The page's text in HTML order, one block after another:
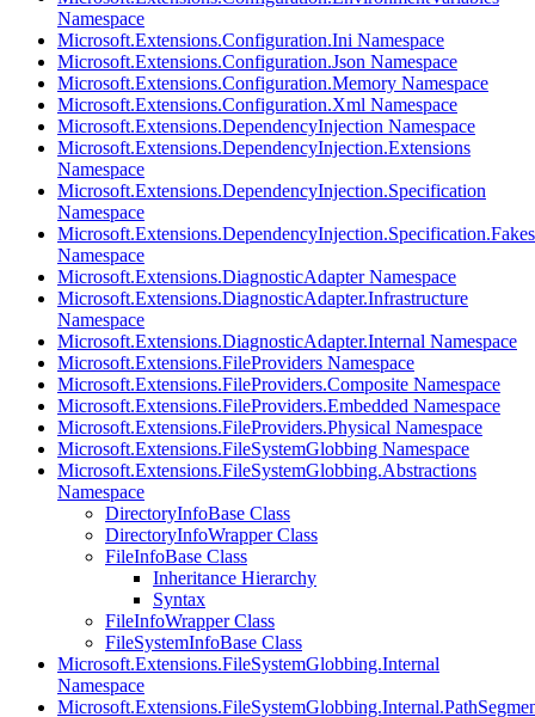
Namespace
Microsoft.Extensions.Configuration.Ini Namespace
Microsoft.Extensions.Configuration.Json Namespace
Microsoft.Extensions.Configuration.Memory Namespace
Microsoft.Extensions.Configuration.Xml Namespace
Microsoft.Extensions.DependencyInjection Namespace
Microsoft.Extensions.DependencyInjection.Extensions
Namespace
Microsoft.Extensions.DependencyInjection.Specification
Namespace
Microsoft.Extensions.DependencyInjection.Specification.Fakes
Namespace
Microsoft.Extensions.DiagnosticAdapter Namespace
Microsoft.Extensions.DiagnosticAdapter.Infrastructure
Namespace
Microsoft.Extensions.DiagnosticAdapter.Internal Namespace
Microsoft.Extensions.FileProviders Namespace
Microsoft.Extensions.FileProviders.Composite Namespace
Microsoft.Extensions.FileProviders.Embedded Namespace
Microsoft.Extensions.FileProviders.Physical Namespace
Microsoft.Extensions.FileSystemGlobbing Namespace
Microsoft.Extensions.FileSystemGlobbing.Abstractions
Namespace
DirectoryInfoBase Class
DirectoryInfoWrapper Class
FileInfoBase Class
Inheritance Hierarchy
Syntax
FileInfoWrapper Class
FileSystemInfoBase Class
Microsoft.Extensions.FileSystemGlobbing.Internal
Namespace